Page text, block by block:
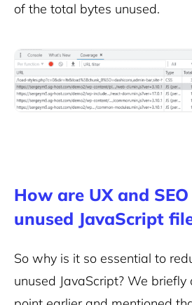
of the total bytes unused.
How are UX and
unused JavaScript
So why is it so essential to
unused JavaScript? We briefly